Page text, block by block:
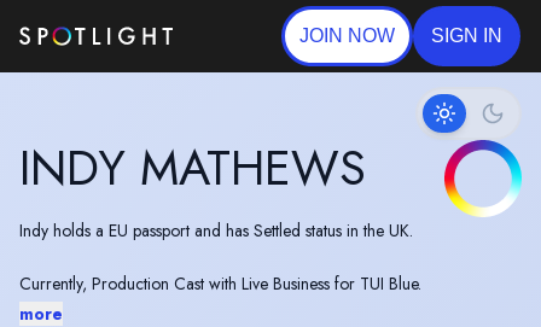
JOIN NOW SIGN IN
INDY MATHEWS
Indy holds a EU passport and has Settled status in the UK.
Currently, Production Cast with Live Business for TUI Blue.
more